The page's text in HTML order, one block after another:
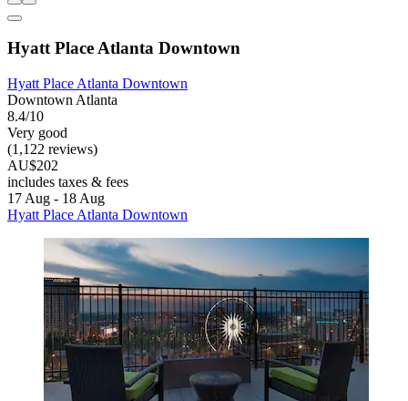
Hyatt Place Atlanta Downtown
Hyatt Place Atlanta Downtown
Downtown Atlanta
8.4/10
Very good
(1,122 reviews)
AU$202
includes taxes & fees
17 Aug - 18 Aug
Hyatt Place Atlanta Downtown